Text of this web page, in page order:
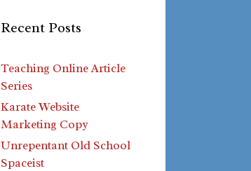
Recent Posts
Teaching Online Article
Series
Karate Website
Marketing Copy
Unrepentant Old School
Spaceist